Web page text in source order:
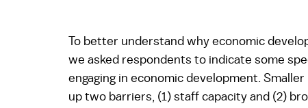
To better understand why economic
we asked respondents to indicate some
engaging in economic development.
up two barriers, (1) staff capacity and (2)